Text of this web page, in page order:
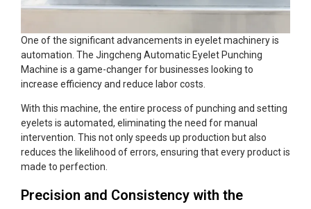
One of the significant advancements in eyelet machinery is
automation. The Jingcheng Automatic Eyelet Punching
Machine is a game-changer for businesses looking to
increase efficiency and reduce labor costs.
With this machine, the entire process of punching and setting
eyelets is automated, eliminating the need for manual
intervention. This not only speeds up production but also
reduces the likelihood of errors, ensuring that every product is
made to perfection.
Precision and Consistency with the